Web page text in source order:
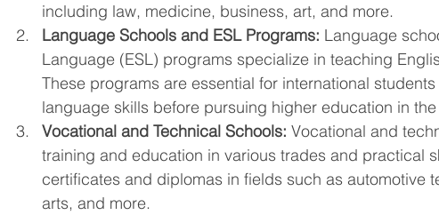
including law, medicine, business, art, and more.
Language Schools and ESL Programs: Language
Language (ESL) programs specialize in teaching
These programs are essential for international
language skills before pursuing higher education in
Vocational and Technical Schools: Vocational and
training and education in various trades and practical
certificates and diplomas in fields such as automotive
arts, and more.